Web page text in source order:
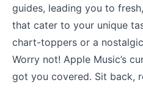
guides, leading you to
that cater to your unique
chart-toppers or a
Worry not! Apple Music’s
got you covered. Sit back,